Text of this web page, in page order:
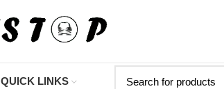
QUICK LINKS
"Shop Now At Corsets